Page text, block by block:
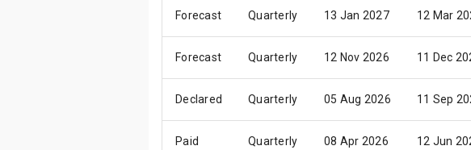
Forecast Quarterly 13 Jan 2027 12 Mar
Forecast Quarterly 12 Nov 2026 11 Dec
Declared Quarterly 05 Aug 2026 11 Sep
Paid Quarterly 08 Apr 2026 12 Jun